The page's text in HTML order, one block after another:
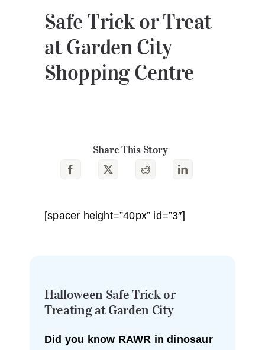
Safe Trick or Treat
at Garden City
Shopping Centre
Share This Story
[spacer height=”40px” id=”3″]
Halloween Safe Trick or
Treating at Garden City
Did you know RAWR in dinosaur